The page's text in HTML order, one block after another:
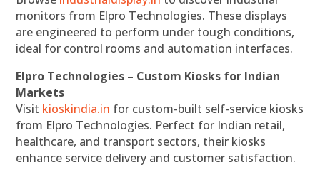
monitors from Elpro Technologies. These displays
are engineered to perform under tough conditions,
ideal for control rooms and automation interfaces.
Elpro Technologies – Custom Kiosks for Indian
Markets
Visit kioskindia.in for custom-built self-service kiosks
from Elpro Technologies. Perfect for Indian retail,
healthcare, and transport sectors, their kiosks
enhance service delivery and customer satisfaction.